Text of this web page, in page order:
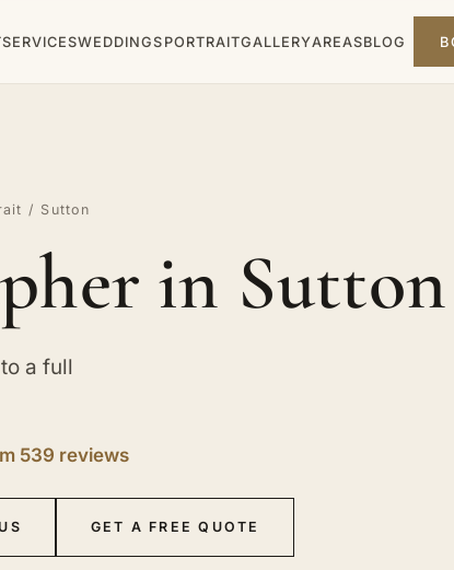
SERVICESWEDDINGS PORTRAITGALLERYAREASBLOG
/ Sutton
in Sutton
a full
539 reviews
GET A FREE QUOTE